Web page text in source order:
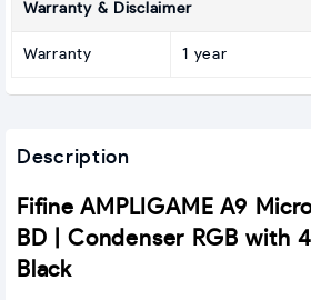
Warranty & Disclaimer
Warranty 1 year
Description
Fifine AMPLIGAME A9
BD | Condenser RGB with
Black